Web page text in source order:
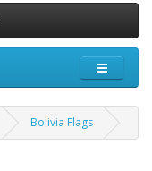
Bolivia Flags